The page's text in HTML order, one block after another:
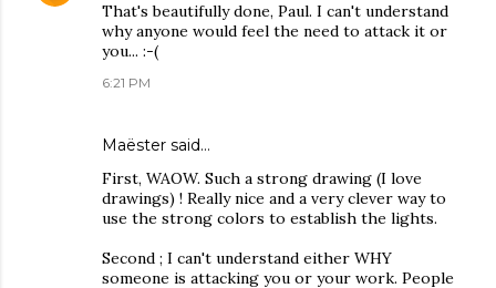
That's beautifully done, Paul. I can't understand
why anyone would feel the need to attack it or
you... :-(
6:21 PM
Maëster said…
First, WAOW. Such a strong drawing (I love
drawings) ! Really nice and a very clever way to
use the strong colors to establish the lights.
Second ; I can't understand either WHY
someone is attacking you or your work. People